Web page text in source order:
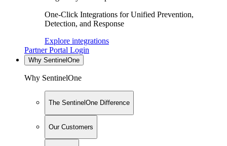
One-Click Integrations for Unified Prevention,
Detection, and Response
Explore integrations
Partner Portal Login
Why SentinelOne
Why SentinelOne
The SentinelOne Difference
Our Customers